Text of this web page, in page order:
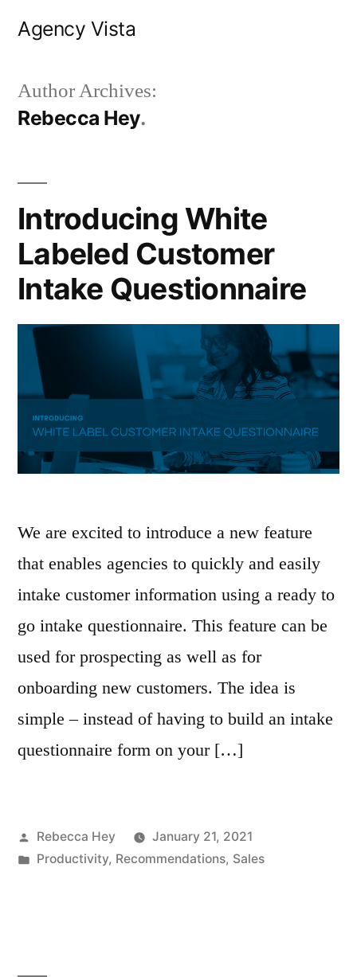
Agency Vista
Author Archives:
Rebecca Hey
Introducing White
Labeled Customer
Intake Questionnaire
We are excited to introduce a new feature
that enables agencies to quickly and easily
intake customer information using a ready to
go intake questionnaire. This feature can be
used for prospecting as well as for
onboarding new customers. The idea is
simple – instead of having to build an intake
questionnaire form on your […]
Posted
by
Rebecca Hey
January 21, 2021
Posted
Productivity, Recommendations, Sales